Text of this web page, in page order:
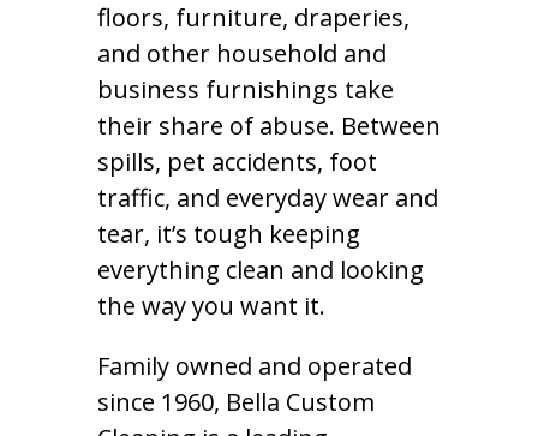
floors, furniture, draperies,
and other household and
business furnishings take
their share of abuse. Between
spills, pet accidents, foot
traffic, and everyday wear and
tear, it’s tough keeping
everything clean and looking
the way you want it.
Family owned and operated
since 1960, Bella Custom